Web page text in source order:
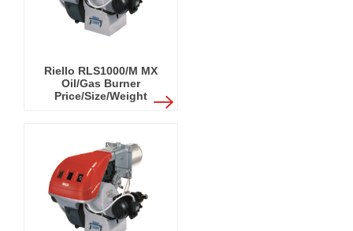
Riello RLS1000/M MX
Oil/Gas Burner
Price/Size/Weight